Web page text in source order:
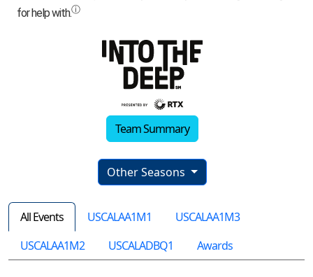
Team Summary
Other Seasons
All Events USCALAA1M1
USCALAA1M3
USCALAA1M2
USCALADBQ1 Awards